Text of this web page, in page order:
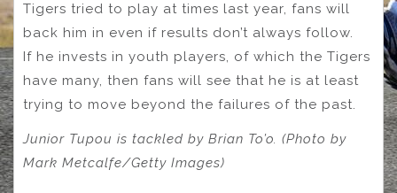
Tigers tried to play at times last year, fans will
back him in even if results don’t always follow.
If he invests in youth players, of which the Tigers
have many, then fans will see that he is at least
trying to move beyond the failures of the past.
Junior Tupou is tackled by Brian To’o. (Photo by
Mark Metcalfe/Getty Images)